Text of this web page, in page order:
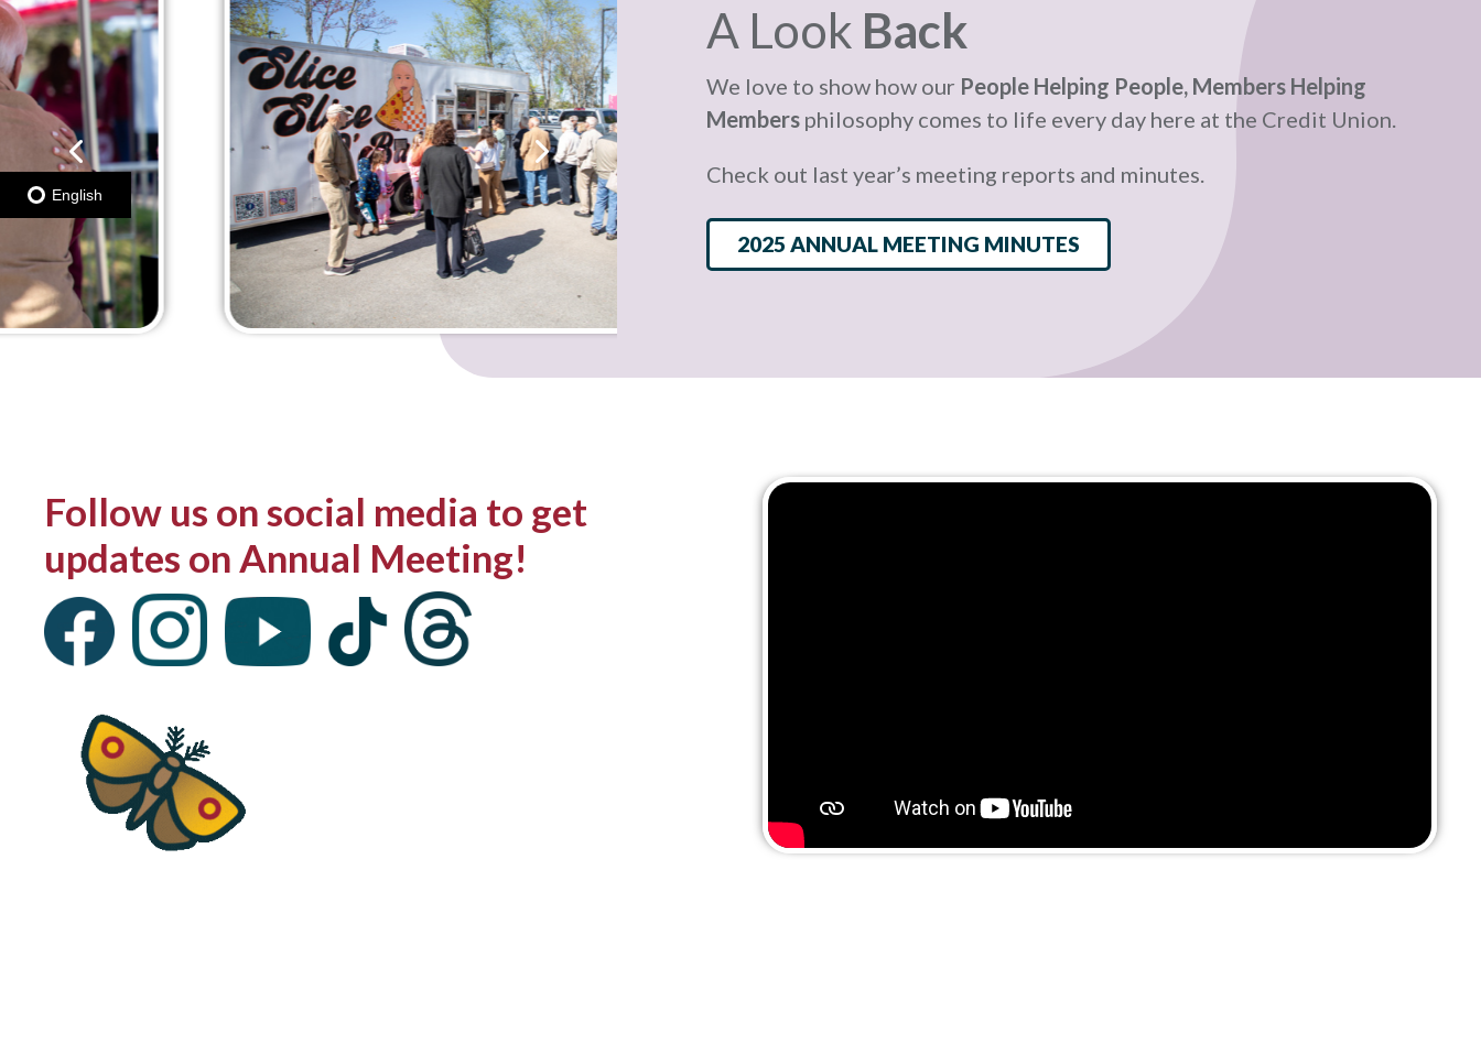
A Look Back
We love to show how our People Helping People, Members Helping
Members philosophy comes to life every day here at the Credit Union.
Check out last year’s meeting reports and minutes.
2025 ANNUAL MEETING MINUTES
Follow us on social media to get
updates on Annual Meeting!
English